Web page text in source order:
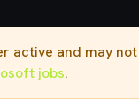
active and may
jobs.